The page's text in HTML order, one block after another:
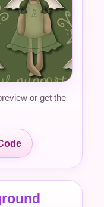
or get the